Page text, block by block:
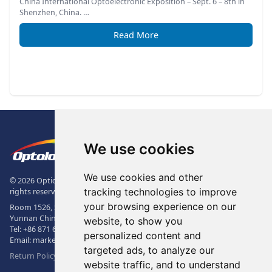
We use cookies
We use cookies and other
tracking technologies to improve
your browsing experience on our
website, to show you
personalized content and
targeted ads, to analyze our
website traffic, and to understand
Shenzhen, China. …
Read More
The Logo of Optolong Optics Co.,
© 2026 Optical Filter | Fluorescence Filter | Optical Bandpass Filter. All
rights reserved.
Room 1526, Sunac Office Building, Kepu Rd., 605102, Kunming City,
Yunnan China.
Tel:+86 871 6831 7717
+86 871 6831 7850
Email: market@optolongfilter.com
Return Policy & Warranty